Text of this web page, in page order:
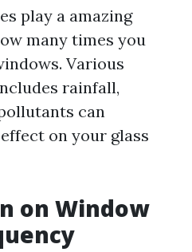
play a amazing
many times you
Various
rainfall,
can
on your glass
on Window